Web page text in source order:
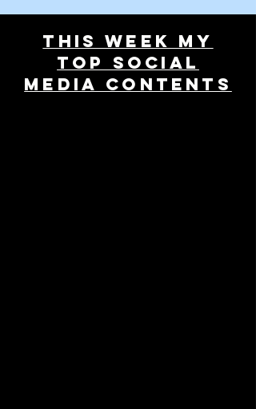
THIS WEEK MY
TOP SOCIAL
MEDIA CONTENTS